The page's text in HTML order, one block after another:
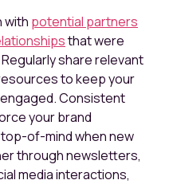
with potential partners
that were
share relevant
to keep your
Consistent
your brand
of-mind when new
through newsletters,
media interactions,